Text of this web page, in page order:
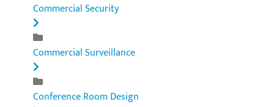
Commercial Security
Commercial Surveillance
Conference Room Design